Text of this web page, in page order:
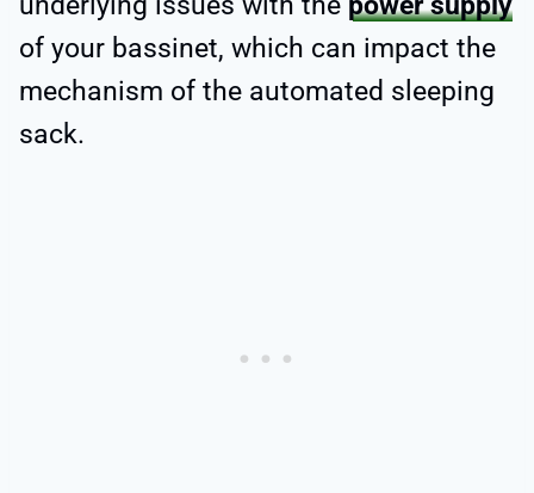
of your bassinet, which can impact the
mechanism of the automated sleeping
sack.